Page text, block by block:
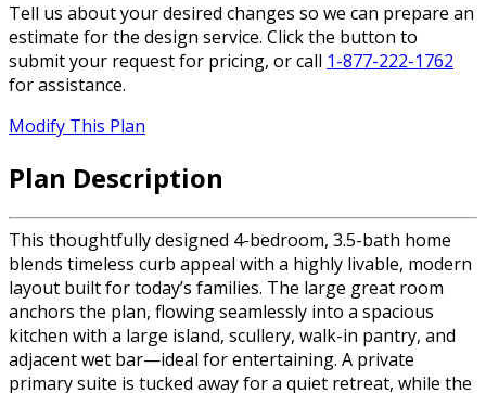
Tell us about your desired changes so we can prepare an
estimate for the design service. Click the button to
submit your request for pricing, or call 1-877-222-1762
for assistance.
Modify This Plan
Plan Description
This thoughtfully designed 4-bedroom, 3.5-bath home
blends timeless curb appeal with a highly livable, modern
layout built for today’s families. The large great room
anchors the plan, flowing seamlessly into a spacious
kitchen with a large island, scullery, walk-in pantry, and
adjacent wet bar—ideal for entertaining. A private
primary suite is tucked away for a quiet retreat, while the